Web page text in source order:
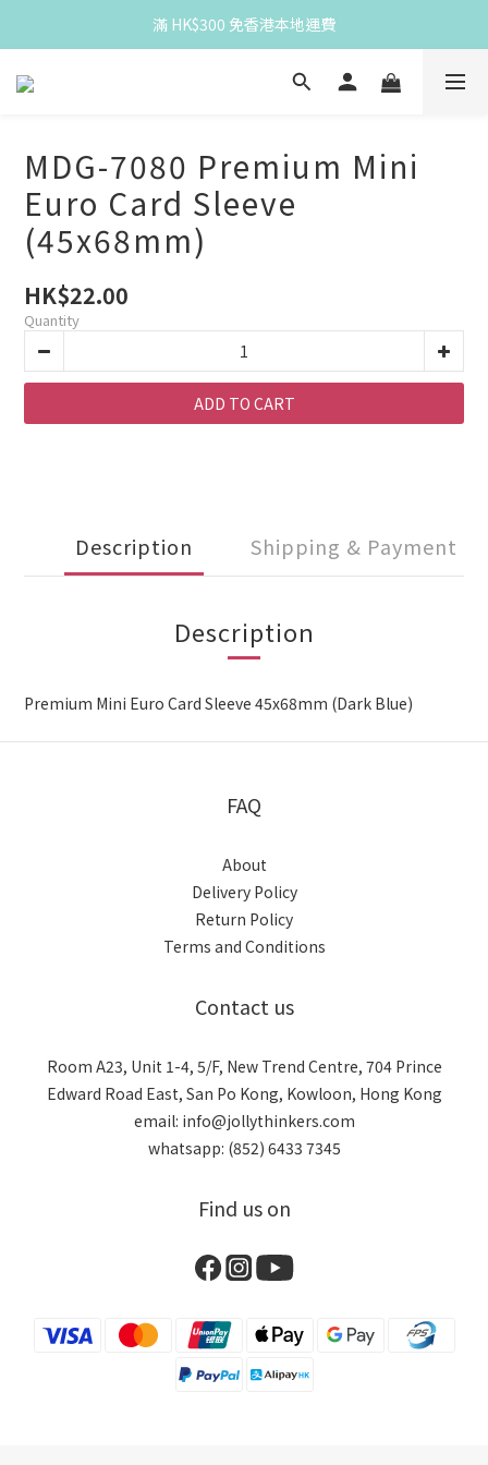
Spend HK$300 for free HK local delivery
滿 HK$300 免香港本地運費
Spend HK$300 for free HK local delivery
MDG-7080 Premium Mini
Euro Card Sleeve
(45x68mm)
HK$22.00
Quantity
ADD TO CART
Description Shipping & Payment
Description
Premium Mini Euro Card Sleeve 45x68mm (Dark Blue)
FAQ
About
Delivery Policy
Return Policy
Terms and Conditions
Contact us
Room A23, Unit 1-4, 5/F, New Trend Centre, 704 Prince
Edward Road East, San Po Kong, Kowloon, Hong Kong
email: info@jollythinkers.com
whatsapp: (852) 6433 7345
Find us on